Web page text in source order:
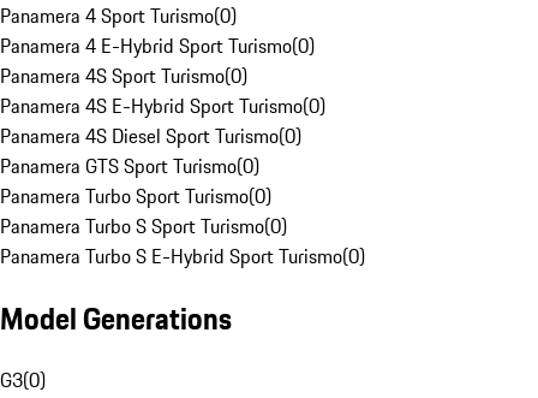
Panamera 4 Sport Turismo(0)
Panamera 4 E-Hybrid Sport Turismo(0)
Panamera 4S Sport Turismo(0)
Panamera 4S E-Hybrid Sport Turismo(0)
Panamera 4S Diesel Sport Turismo(0)
Panamera GTS Sport Turismo(0)
Panamera Turbo Sport Turismo(0)
Panamera Turbo S Sport Turismo(0)
Panamera Turbo S E-Hybrid Sport Turismo(0)
Model Generations
G3(0)